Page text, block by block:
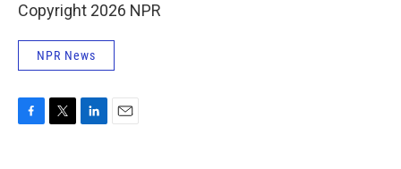
Copyright 2026 NPR
NPR News